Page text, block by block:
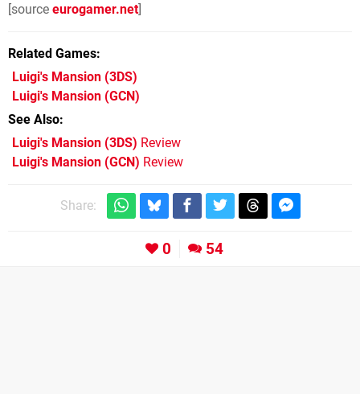
[source eurogamer.net]
Related Games
Luigi's Mansion (3DS)
Luigi's Mansion (GCN)
See Also
Luigi's Mansion (3DS) Review
Luigi's Mansion (GCN) Review
Share:
0 54